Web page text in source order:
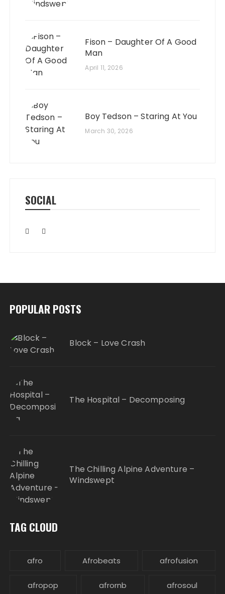
Fison – Daughter Of A Good
Man
April 11, 2026
Boy Tedson – Staring At You
March 30, 2026
SOCIAL
POPULAR POSTS
Block – Love Crash
The Hospital – Decomposing
The Chilling Alpine Adventure –
Windswept
TAG CLOUD
afro Afrobeats afrofusion
afropop afrornb afrosoul